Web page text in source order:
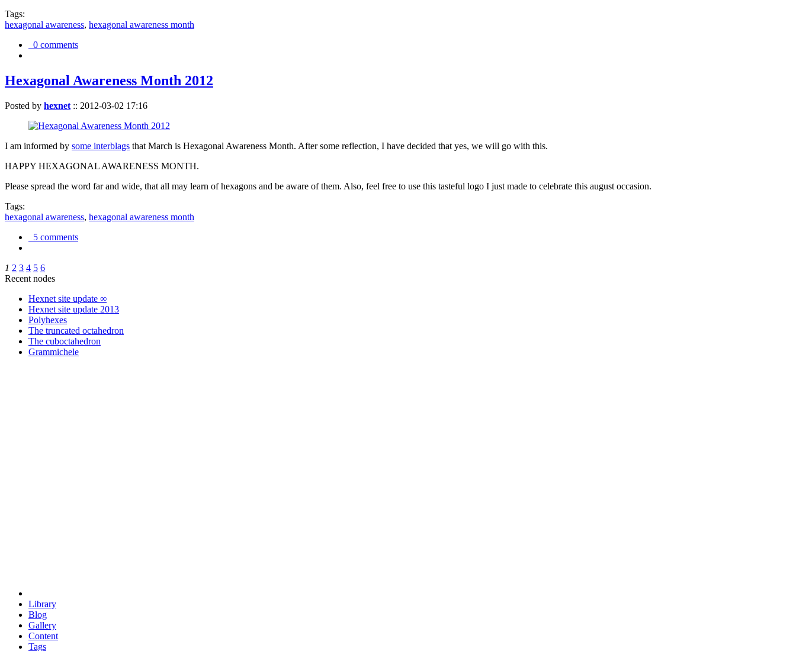
Tags:
hexagonal awareness, hexagonal awareness month
0 comments
Hexagonal Awareness Month 2012
Posted by hexnet :: 2012-03-02 17:16
I am informed by some interblags that March is Hexagonal Awareness Month. After some reflection, I have decided that yes, we will go with this.
HAPPY HEXAGONAL AWARENESS MONTH.
Please spread the word far and wide, that all may learn of hexagons and be aware of them. Also, feel free to use this tasteful logo I just made to celebrate this august occasion.
Tags:
hexagonal awareness, hexagonal awareness month
5 comments
1 2 3 4 5 6
Recent nodes
Hexnet site update ∞
Hexnet site update 2013
Polyhexes
The truncated octahedron
The cuboctahedron
Grammichele
Library
Blog
Gallery
Content
Tags